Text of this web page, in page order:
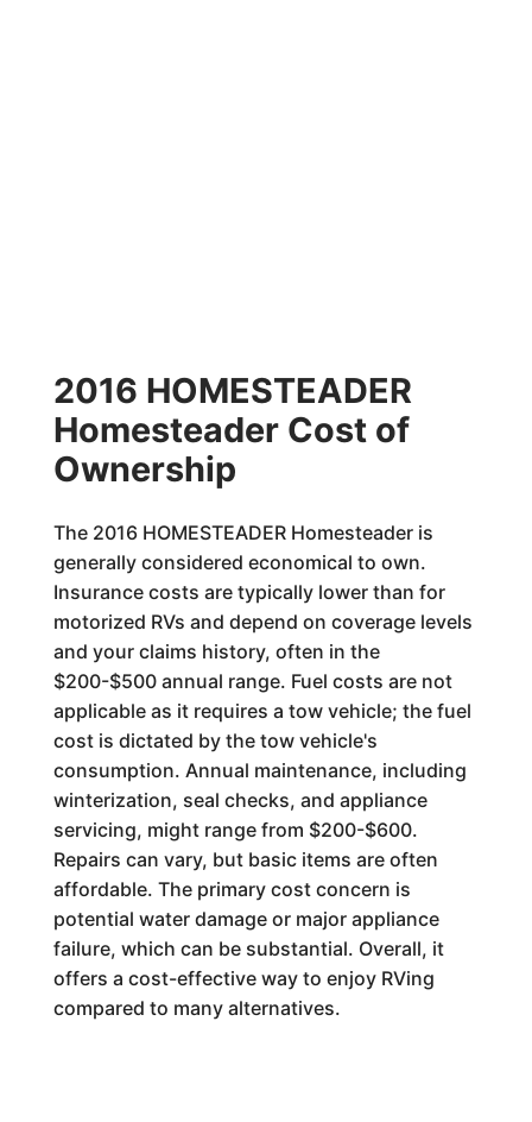
2016 HOMESTEADER
Homesteader Cost of
Ownership
The 2016 HOMESTEADER Homesteader is
generally considered economical to own.
Insurance costs are typically lower than for
motorized RVs and depend on coverage levels
and your claims history, often in the
$200-$500 annual range. Fuel costs are not
applicable as it requires a tow vehicle; the fuel
cost is dictated by the tow vehicle's
consumption. Annual maintenance, including
winterization, seal checks, and appliance
servicing, might range from $200-$600.
Repairs can vary, but basic items are often
affordable. The primary cost concern is
potential water damage or major appliance
failure, which can be substantial. Overall, it
offers a cost-effective way to enjoy RVing
compared to many alternatives.